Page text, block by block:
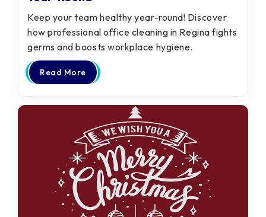
Keep your team healthy year-round! Discover
how professional office cleaning in Regina fights
germs and boosts workplace hygiene.
Read More